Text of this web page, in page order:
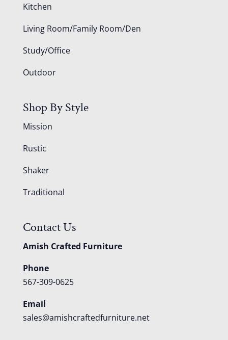
Kitchen
Living Room/Family Room/Den
Study/Office
Outdoor
Shop By Style
Mission
Rustic
Shaker
Traditional
Contact Us
Amish Crafted Furniture
Phone
567-309-0625
Email
sales@amishcraftedfurniture.net